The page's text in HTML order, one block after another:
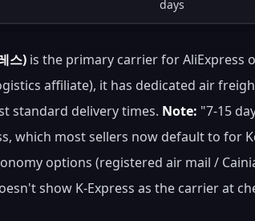
days
스) is the primary carrier for AliExpress
affiliate), it has dedicated air
standard delivery times. Note: "7-15
which most sellers now default to for
options (registered air mail /
show K-Express as the carrier at